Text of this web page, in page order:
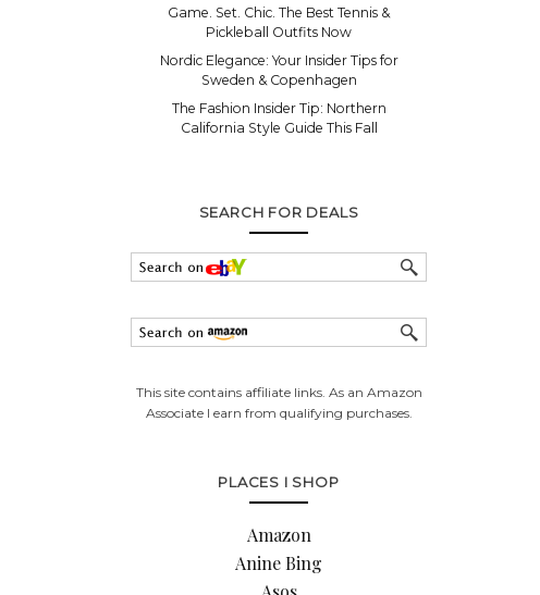
Game. Set. Chic. The Best Tennis &
Pickleball Outfits Now
Nordic Elegance: Your Insider Tips for
Sweden & Copenhagen
The Fashion Insider Tip: Northern
California Style Guide This Fall
SEARCH FOR DEALS
This site contains affiliate links. As an Amazon
Associate I earn from qualifying purchases.
PLACES I SHOP
Amazon
Anine Bing